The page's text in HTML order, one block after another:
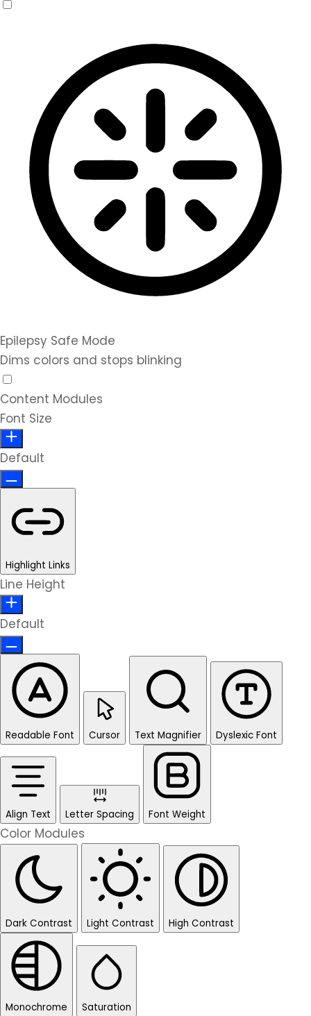
Epilepsy Safe Mode
Dims colors and stops blinking
Content Modules
Font Size
Default
Highlight Links
Line Height
Default
Readable Font Cursor Text Magnifier Dyslexic Font
Align Text Letter Spacing Font Weight
Color Modules
Dark Contrast Light Contrast High Contrast
Monochrome Saturation